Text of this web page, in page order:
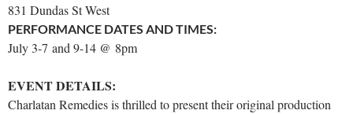
831 Dundas St West
PERFORMANCE DATES AND TIMES:
July 3-7 and 9-14 @ 8pm
EVENT DETAILS:
Charlatan Remedies is thrilled to present their original production